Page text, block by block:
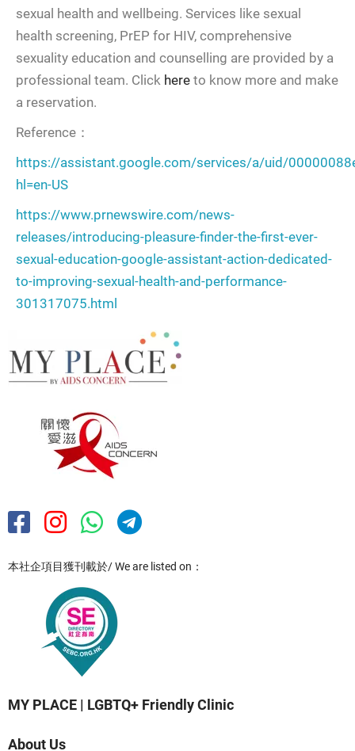
sexual health and wellbeing. Services like sexual
health screening, PrEP for HIV, comprehensive
sexuality education and counselling are provided by a
professional team. Click here to know more and make
a reservation.
Reference：
https://assistant.google.com/services/a/uid/
hl=en-US
https://www.prnewswire.com/news-
releases/introducing-pleasure-finder-the-first-ever-
sexual-education-google-assistant-action-dedicated-
to-improving-sexual-health-and-performance-
301317075.html
本社企項目獲刊載於/ We are listed on：
MY PLACE | LGBTQ+ Friendly Clinic
About Us